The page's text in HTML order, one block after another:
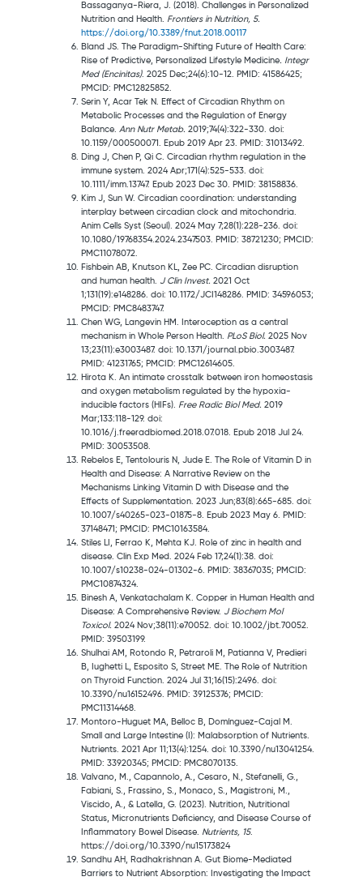
Bassaganya-Riera, J. (2018). Challenges in Personalized
Nutrition and Health. Frontiers in Nutrition, 5.
https://doi.org/10.3389/fnut.2018.00117
Bland JS. The Paradigm-Shifting Future of Health Care:
Rise of Predictive, Personalized Lifestyle Medicine. Integr
Med (Encinitas). 2025 Dec;24(6):10-12. PMID: 41586425;
PMCID: PMC12825852.
Serin Y, Acar Tek N. Effect of Circadian Rhythm on
Metabolic Processes and the Regulation of Energy
Balance. Ann Nutr Metab. 2019;74(4):322-330. doi:
10.1159/000500071. Epub 2019 Apr 23. PMID: 31013492.
Ding J, Chen P, Qi C. Circadian rhythm regulation in the
immune system. 2024 Apr;171(4):525-533. doi:
10.1111/imm.13747. Epub 2023 Dec 30. PMID: 38158836.
Kim J, Sun W. Circadian coordination: understanding
interplay between circadian clock and mitochondria.
Anim Cells Syst (Seoul). 2024 May 7;28(1):228-236. doi:
10.1080/19768354.2024.2347503. PMID: 38721230; PMCID:
PMC11078072.
Fishbein AB, Knutson KL, Zee PC. Circadian disruption
and human health. J Clin Invest. 2021 Oct
1;131(19):e148286. doi: 10.1172/JCI148286. PMID: 34596053;
PMCID: PMC8483747.
Chen WG, Langevin HM. Interoception as a central
mechanism in Whole Person Health. PLoS Biol. 2025 Nov
13;23(11):e3003487. doi: 10.1371/journal.pbio.3003487.
PMID: 41231765; PMCID: PMC12614605.
Hirota K. An intimate crosstalk between iron homeostasis
and oxygen metabolism regulated by the hypoxia-
inducible factors (HIFs). Free Radic Biol Med. 2019
Mar;133:118-129. doi:
10.1016/j.freeradbiomed.2018.07.018. Epub 2018 Jul 24.
PMID: 30053508.
Rebelos E, Tentolouris N, Jude E. The Role of Vitamin D in
Health and Disease: A Narrative Review on the
Mechanisms Linking Vitamin D with Disease and the
Effects of Supplementation. 2023 Jun;83(8):665-685. doi:
10.1007/s40265-023-01875-8. Epub 2023 May 6. PMID:
37148471; PMCID: PMC10163584.
Stiles LI, Ferrao K, Mehta KJ. Role of zinc in health and
disease. Clin Exp Med. 2024 Feb 17;24(1):38. doi:
10.1007/s10238-024-01302-6. PMID: 38367035; PMCID:
PMC10874324.
Binesh A, Venkatachalam K. Copper in Human Health and
Disease: A Comprehensive Review. J Biochem Mol
Toxicol. 2024 Nov;38(11):e70052. doi: 10.1002/jbt.70052.
PMID: 39503199.
Shulhai AM, Rotondo R, Petraroli M, Patianna V, Predieri
B, Iughetti L, Esposito S, Street ME. The Role of Nutrition
on Thyroid Function. 2024 Jul 31;16(15):2496. doi:
10.3390/nu16152496. PMID: 39125376; PMCID:
PMC11314468.
Montoro-Huguet MA, Belloc B, Domínguez-Cajal M.
Small and Large Intestine (I): Malabsorption of Nutrients.
Nutrients. 2021 Apr 11;13(4):1254. doi: 10.3390/nu13041254.
PMID: 33920345; PMCID: PMC8070135.
Valvano, M., Capannolo, A., Cesaro, N., Stefanelli, G.,
Fabiani, S., Frassino, S., Monaco, S., Magistroni, M.,
Viscido, A., & Latella, G. (2023). Nutrition, Nutritional
Status, Micronutrients Deficiency, and Disease Course of
Inflammatory Bowel Disease. Nutrients, 15.
https://doi.org/10.3390/nu15173824
Sandhu AH, Radhakrishnan A. Gut Biome-Mediated
Barriers to Nutrient Absorption: Investigating the Impact